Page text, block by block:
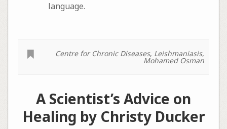
language.
Centre for Chronic Diseases, Leishmaniasis,
Mohamed Osman
A Scientist’s Advice on
Healing by Christy Ducker